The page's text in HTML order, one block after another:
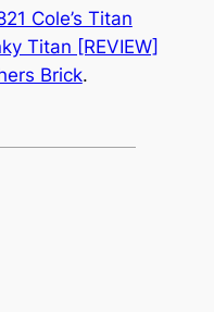
Cole’s Titan
Titan [REVIEW]
Brick.